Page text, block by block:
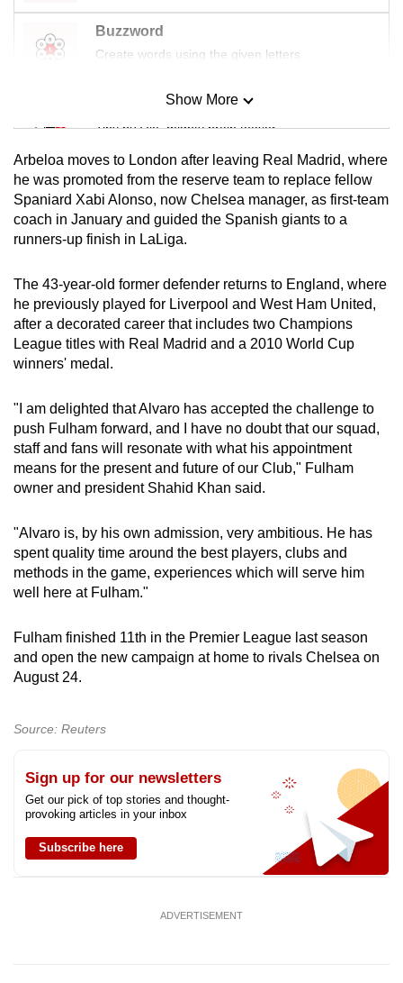
Buzzword
Create words using the given letters
Mini Sudoku
Tiny puzzle, mighty brain teaser
Mini Crossword
Small grid, big challenge
Spot as many words as you can
Show More
Show Less
Arbeloa moves to London after leaving Real Madrid, where
he was promoted from the reserve team to replace fellow
Spaniard Xabi Alonso, now Chelsea manager, as first-team
coach in January and guided the Spanish giants to a
runners-up finish in LaLiga.
The 43-year-old former defender returns to England, where
he previously played for Liverpool and West Ham United,
after a decorated career that includes two Champions
League titles with Real Madrid and a 2010 World Cup
winners' medal.
"I am delighted that Alvaro has accepted the challenge to
push Fulham forward, and I have no doubt that our squad,
staff and fans will resonate with what his appointment
means for the present and future of our Club," Fulham
owner and president Shahid Khan said.
"Alvaro is, by his own admission, very ambitious. He has
spent quality time around the best players, clubs and
methods in the game, experiences which will serve him
well here at Fulham."
Fulham finished 11th in the Premier League last season
and open the new campaign at home to rivals Chelsea on
August 24.
Source: Reuters
Sign up for our newsletters
Get our pick of top stories and thought-
provoking articles in your inbox
Subscribe here
ADVERTISEMENT
issues?
Contact
us